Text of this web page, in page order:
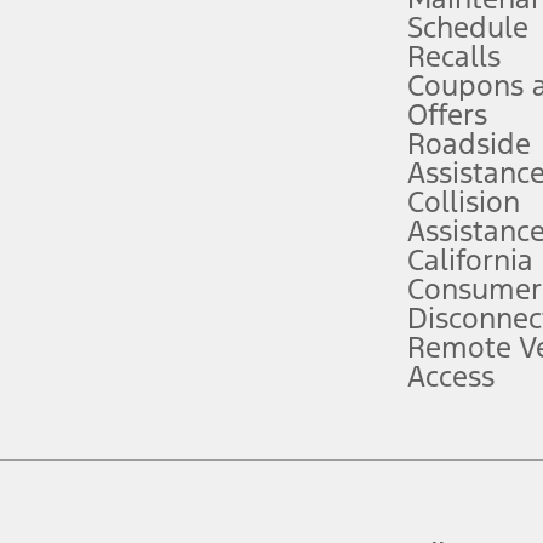
attention, judgment, and need to control the vehicle. They do not
to take over at any time. See Owner’s Manual for details and
service plan. Package pricing, features, included plans, and term
("Total MSRP") minus any available offers and/or incentives.
Plan pricing. Not all AXZ Plan customers will qualify for the Plan
figures presented do not represent an offer that can be accepted by
charges and total of options, but does not include service contracts,
plus destination charges and total of options, but does not include
Schedule
Recalls
Coupons
Offers
Roadside
Assistance
Collision
Assistance
California
Remote
Access